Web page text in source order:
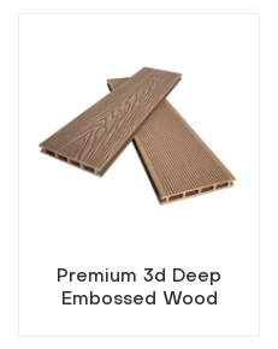
Premium 3d Deep
Embossed Wood